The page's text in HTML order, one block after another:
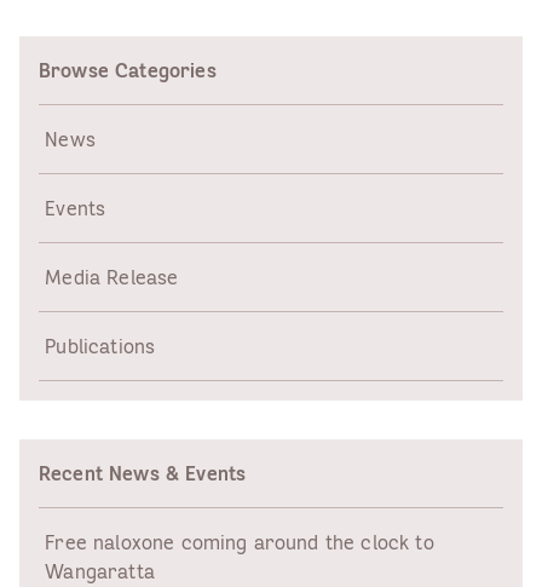
Browse Categories
News
Events
Media Release
Publications
Recent News & Events
Free naloxone coming around the clock to
Wangaratta